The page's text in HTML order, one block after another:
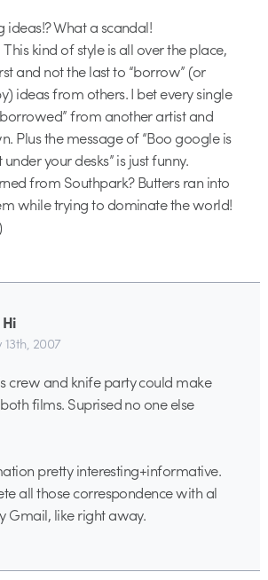
ideas!? What a scandal!
kind of style is all over the place,
and not the last to “borrow” (or
ideas from others. I bet every single
from another artist and
Plus the message of “Boo google is
your desks” is just funny.
from Southpark? Butters ran into
while trying to dominate the world!
2007
crew and knife party could make
films. Suprised no one else
pretty interesting+informative.
all those correspondence with al
Gmail, like right away.